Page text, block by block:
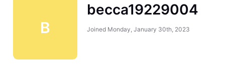
B
becca19229004
Joined Monday, January 30th, 2023